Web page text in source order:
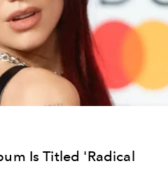
Is Titled 'Radical